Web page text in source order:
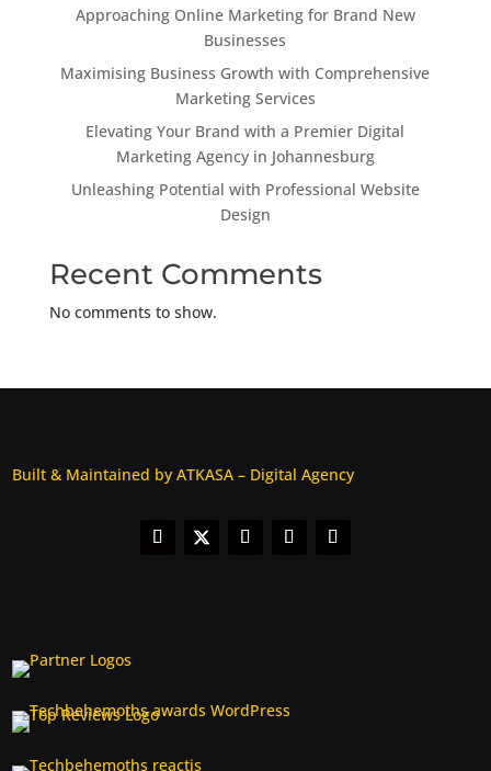
Approaching Online Marketing for Brand New
Businesses
Maximising Business Growth with Comprehensive
Marketing Services
Elevating Your Brand with a Premier Digital
Marketing Agency in Johannesburg
Unleashing Potential with Professional Website
Design
Recent Comments
No comments to show.
Built & Maintained by ATKASA – Digital Agency